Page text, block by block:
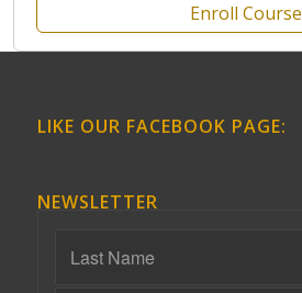
Enroll Course
LIKE OUR FACEBOOK PAGE:
NEWSLETTER